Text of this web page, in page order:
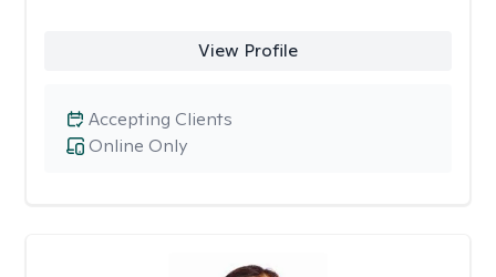
View Profile
Online Only
Accepting Clients